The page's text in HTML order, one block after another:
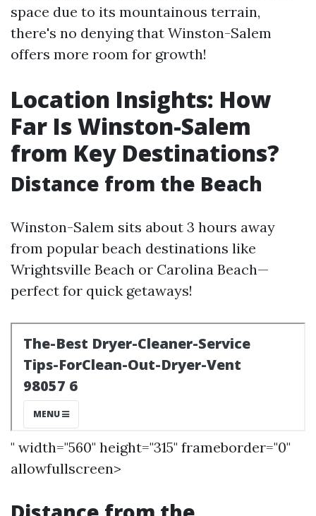
space due to its mountainous terrain,
there's no denying that Winston-Salem
offers more room for growth!
Location Insights: How
Far Is Winston-Salem
from Key Destinations?
Distance from the Beach
Winston-Salem sits about 3 hours away
from popular beach destinations like
Wrightsville Beach or Carolina Beach—
perfect for quick getaways!
" width="560" height="315" frameborder="0"
allowfullscreen>